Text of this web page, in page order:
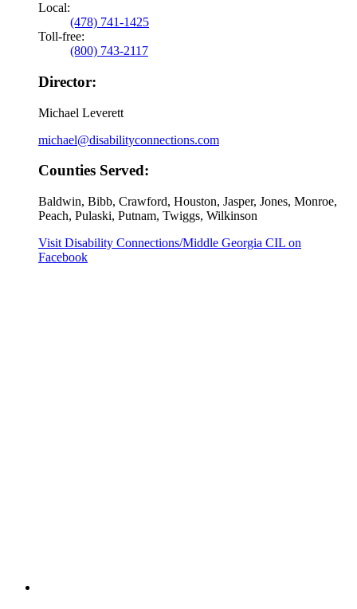
Local:
(478) 741-1425
Toll-free:
(800) 743-2117
Director:
Michael Leverett
michael@disabilityconnections.com
Counties Served:
Baldwin, Bibb, Crawford, Houston, Jasper, Jones, Monroe,
Peach, Pulaski, Putnam, Twiggs, Wilkinson
Visit Disability Connections/Middle Georgia CIL on
Facebook